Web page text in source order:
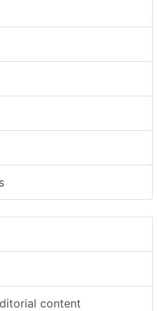
content